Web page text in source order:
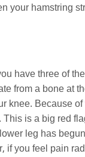
your hamstring
have three of
from a bone at
knee. Because
is a big red
leg has
if you feel pain